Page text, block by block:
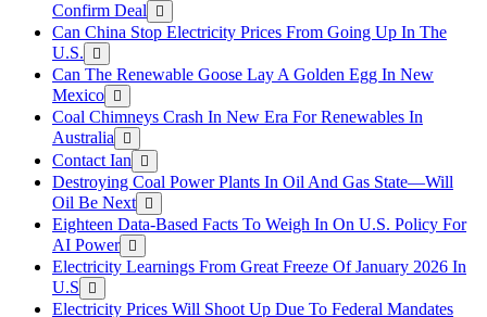
Confirm Deal
Can China Stop Electricity Prices From Going Up In The
U.S.
Can The Renewable Goose Lay A Golden Egg In New
Mexico
Coal Chimneys Crash In New Era For Renewables In
Australia
Contact Ian
Destroying Coal Power Plants In Oil And Gas State—Will
Oil Be Next
Eighteen Data-Based Facts To Weigh In On U.S. Policy For
AI Power
Electricity Learnings From Great Freeze Of January 2026 In
U.S
Electricity Prices Will Shoot Up Due To Federal Mandates